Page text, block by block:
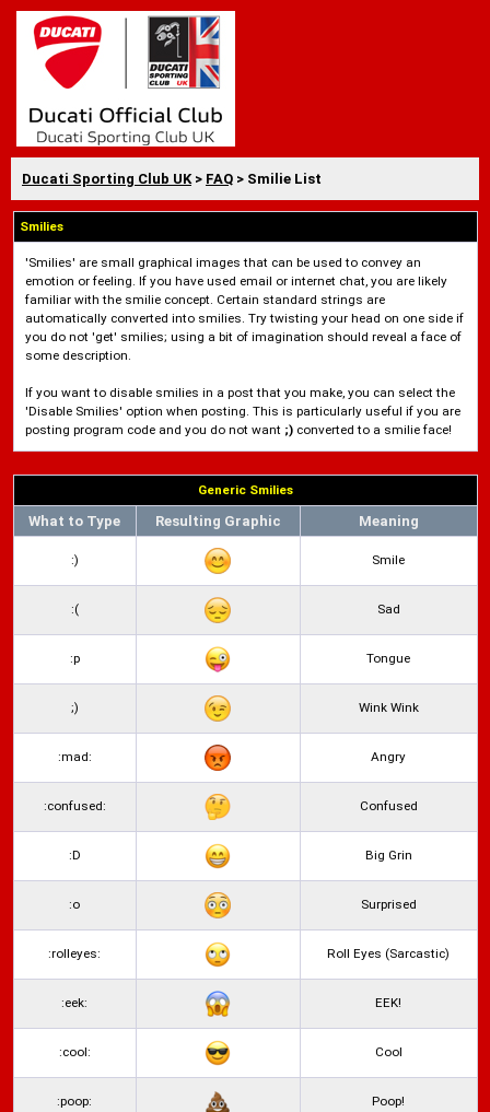
Ducati Sporting Club UK > FAQ > Smilie List
Smilies
'Smilies' are small graphical images that can be used to convey an
emotion or feeling. If you have used email or internet chat, you are likely
familiar with the smilie concept. Certain standard strings are
automatically converted into smilies. Try twisting your head on one side if
you do not 'get' smilies; using a bit of imagination should reveal a face of
some description.
If you want to disable smilies in a post that you make, you can select the
'Disable Smilies' option when posting. This is particularly useful if you are
posting program code and you do not want ;)converted to a smilie face!
Generic Smilies
What to Type Resulting Graphic Meaning
:) Smile
:( Sad
:p Tongue
;) Wink Wink
:mad: Angry
:confused: Confused
:D Big Grin
:o Surprised
:rolleyes: Roll Eyes (Sarcastic)
:eek: EEK!
:cool: Cool
:poop: Poop!